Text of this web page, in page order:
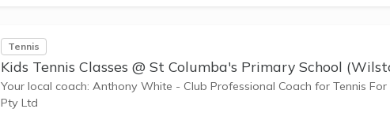
skills such as building positive friendships,...
Tennis
Kids Tennis Classes @ St Columba's Primary School
Your local coach: Anthony White - Club Professional Coach for Tennis For
Pty Ltd